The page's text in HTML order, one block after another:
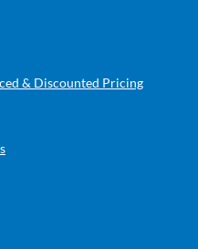
& Discounted Pricing